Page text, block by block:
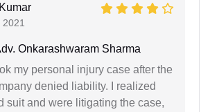
Onkarashwaram Sharma
my personal injury case after the
denied liability. I realized
suit and were litigating the case,